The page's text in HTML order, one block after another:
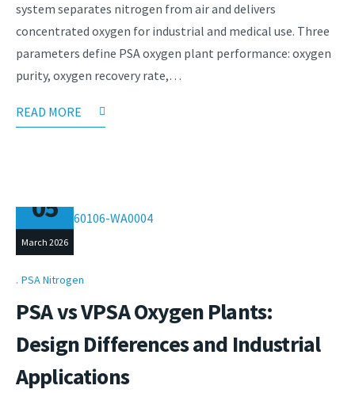
system separates nitrogen from air and delivers
concentrated oxygen for industrial and medical use. Three
parameters define PSA oxygen plant performance: oxygen
purity, oxygen recovery rate,…
READ MORE
05
March 2026
PSA Nitrogen
PSA vs VPSA Oxygen Plants:
Design Differences and Industrial
Applications